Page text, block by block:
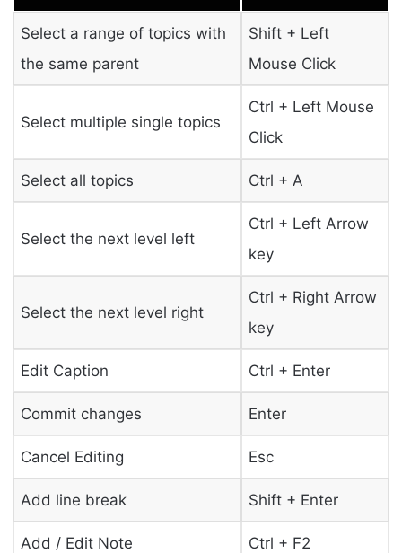
Select a range of topics with
the same parent
Shift + Left
Mouse Click
Select multiple single topics
Ctrl + Left Mouse
Click
Select all topics Ctrl + A
Select the next level left
Ctrl + Left Arrow
key
Select the next level right
Ctrl + Right Arrow
key
Edit Caption Ctrl + Enter
Commit changes Enter
Cancel Editing Esc
Add line break Shift + Enter
Add / Edit Note Ctrl + F2